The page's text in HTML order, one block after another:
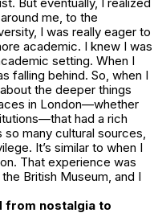
me, to the
I was really eager to
academic. I knew I was
setting. When I
falling behind. So, when I
the deeper things
in London—whether
had a rich
many cultural sources,
It’s similar to when I
That experience was
British Museum, and I
from nostalgia to